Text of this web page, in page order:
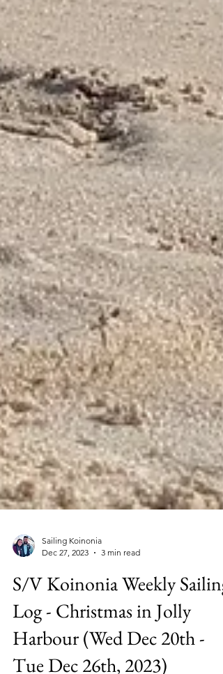
Sailing Koinonia
Dec 27, 2023
3 min read
S/V Koinonia Weekly Sailing